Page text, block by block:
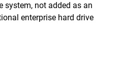
system, not added as an
enterprise hard drive